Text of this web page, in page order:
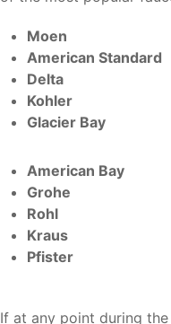
Moen
American Standard
Delta
Kohler
Glacier Bay
American Bay
Grohe
Rohl
Kraus
Pfister
If at any point during